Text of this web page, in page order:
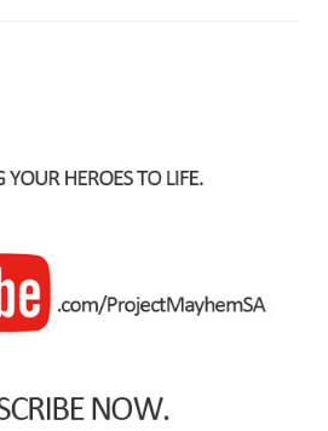
– 07/07/2017
Vitality Wellness Day –